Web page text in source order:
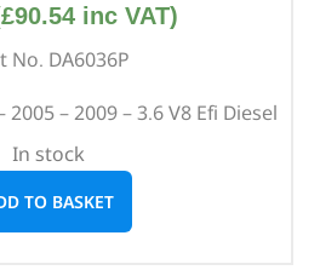
£90.54inc VAT)
No. DA6036P
– 2009 – 3.6 V8 Efi Diesel
In stock
TO BASKET